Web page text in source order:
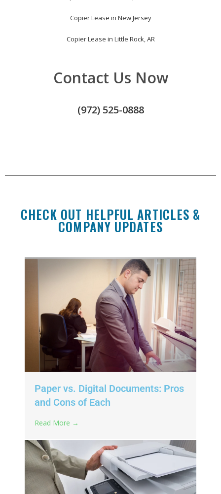
Copier Lease in New Jersey
Copier Lease in Little Rock, AR
Contact Us Now
(972) 525-0888
CHECK OUT HELPFUL ARTICLES &
COMPANY UPDATES
Paper vs. Digital Documents: Pros
and Cons of Each
Read More →